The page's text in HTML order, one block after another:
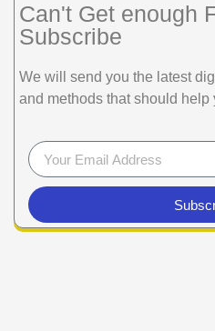
Can't Get enough
Subscribe
We will send you the latest
and methods that should